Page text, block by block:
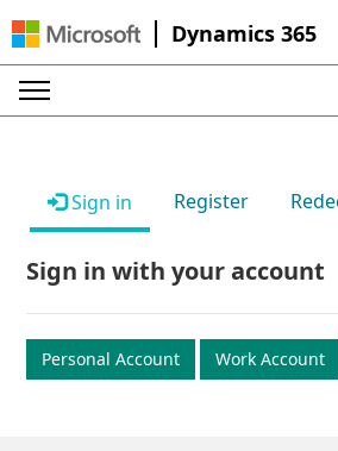
Dynamics 365
Sign in Register
Sign in with your account
Personal Account Work Account